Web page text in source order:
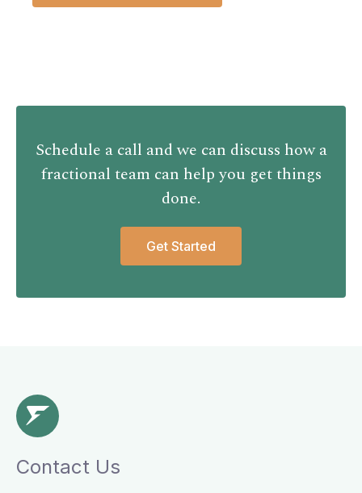
Schedule a call and we can discuss how a
fractional team can help you get things
done.
Get Started
Contact Us